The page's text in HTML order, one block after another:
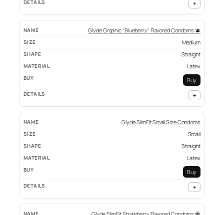
+
Glyde Organic "Blueberry" Flavored Condoms 🫐
Medium
Straight
Latex
Buy
+
Glyde SlimFit Small Size Condoms
Small
Straight
Latex
Buy
+